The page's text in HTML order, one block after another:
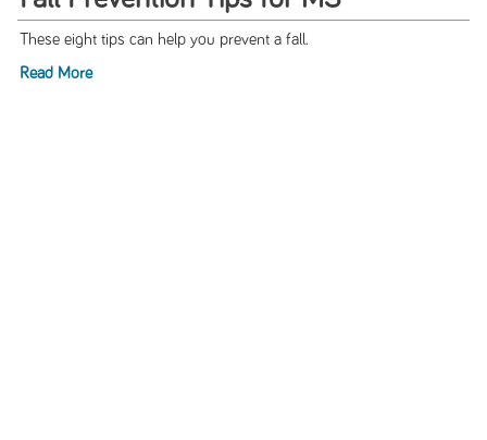
These eight tips can help you prevent a fall.
Read More